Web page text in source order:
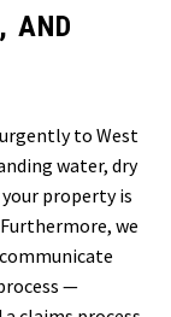
AND
to West
water, dry
property is
we
—